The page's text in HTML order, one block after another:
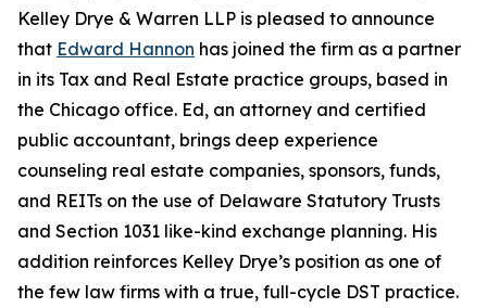
Kelley Drye & Warren LLP is pleased to announce
that Edward Hannon has joined the firm as a partner
in its Tax and Real Estate practice groups, based in
the Chicago office. Ed, an attorney and certified
public accountant, brings deep experience
counseling real estate companies, sponsors, funds,
and REITs on the use of Delaware Statutory Trusts
and Section 1031 like-kind exchange planning. His
addition reinforces Kelley Drye’s position as one of
the few law firms with a true, full-cycle DST practice.